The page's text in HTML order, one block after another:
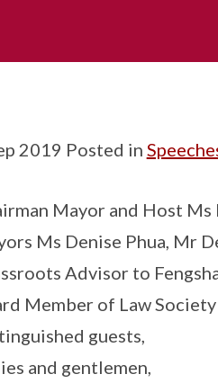
2019 Posted in
Mayor and Host Ms
Ms Denise Phua, Mr
Advisor to
Member of Law
guests,
and gentlemen,